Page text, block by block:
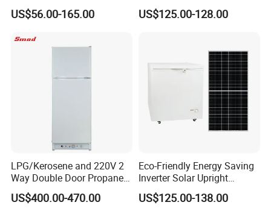
Fridge Small Size
Commercial Refrigerator
Deep Freezer with Foaming
US$56.00-165.00 US$125.00-128.00
LPG/Kerosene and 220V 2
Way Double Door Propane
Gas Refrigerator
US$400.00-470.00
Eco-Friendly Energy Saving
Inverter Solar Upright
Refrigerator Freezer OEM
ODM
US$125.00-138.00